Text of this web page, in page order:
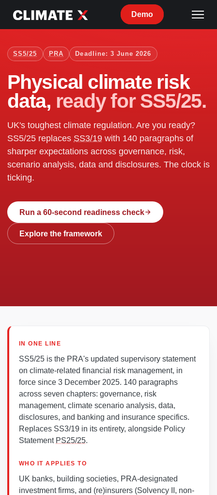
Demo
SS5/25 PRA Deadline: 3 June 2026
Physical climate risk
data, ready for SS5/25.
UK's toughest climate regulation. Are you ready?
SS5/25 replaces SS3/19 with 140 paragraphs of
sharper expectations across governance, risk,
scenario analysis, data and disclosures. The clock is
ticking.
Run a 60-second readiness check
Explore the framework
IN ONE LINE
SS5/25 is the PRA's updated supervisory statement
on climate-related financial risk management, in
force since 3 December 2025. 140 paragraphs
across seven chapters: governance, risk
management, climate scenario analysis, data,
disclosures, and banking and insurance specifics.
Replaces SS3/19 in its entirety, alongside Policy
Statement PS25/25.
WHO IT APPLIES TO
UK banks, building societies, PRA-designated
investment firms, and (re)insurers (Solvency II, non-